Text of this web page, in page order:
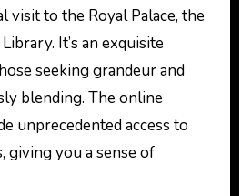
visit to the Royal Palace, the
It’s an exquisite
seeking grandeur and
blending. The online
unprecedented access to
giving you a sense of